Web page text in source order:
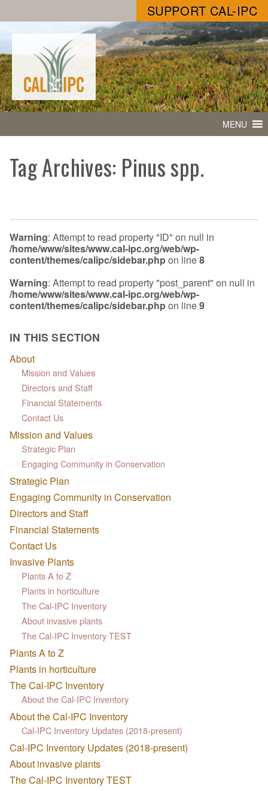
SUPPORT CAL-IPC
MENU
Tag Archives: Pinus spp.
Warning: Attempt to read property "ID" on null in
/home/www/sites/www.cal-ipc.org/web/wp-
content/themes/calipc/sidebar.phpon line8
Warning: Attempt to read property "post_parent" on null in
/home/www/sites/www.cal-ipc.org/web/wp-
content/themes/calipc/sidebar.phpon line9
IN THIS SECTION
About
Mission and Values
Directors and Staff
Financial Statements
Contact Us
Mission and Values
Strategic Plan
Engaging Community in Conservation
Strategic Plan
Engaging Community in Conservation
Directors and Staff
Financial Statements
Contact Us
Invasive Plants
Plants A to Z
Plants in horticulture
The Cal-IPC Inventory
About invasive plants
The Cal-IPC Inventory TEST
Plants A to Z
Plants in horticulture
The Cal-IPC Inventory
About the Cal-IPC Inventory
About the Cal-IPC Inventory
Cal-IPC Inventory Updates (2018-present)
Cal-IPC Inventory Updates (2018-present)
About invasive plants
The Cal-IPC Inventory TEST